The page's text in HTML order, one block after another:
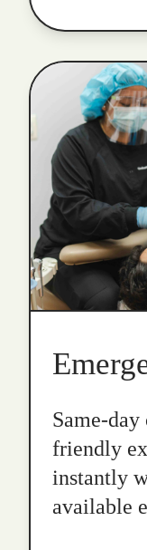
Same-
friendly
instantly
available